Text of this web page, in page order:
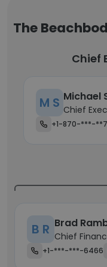
The
Chief
M S Michael
Chief
+1-870-***-
B R Brad
Chief
+1-***-***-6466